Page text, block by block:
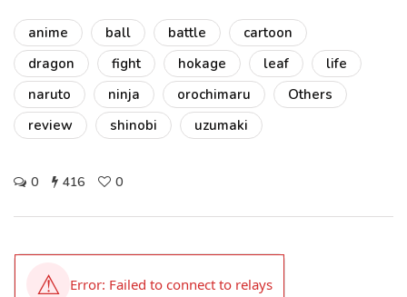
anime ball battle
cartoon
dragon
fight hokage leaf
life
naruto
ninja orochimaru
Others
review
shinobi uzumaki
0 416 0